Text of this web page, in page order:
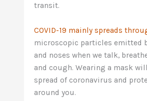
transit.
COVID-19 mainly spreads
microscopic particles emitted
and noses when we talk,
and cough. Wearing a mask
spread of coronavirus and
around you.